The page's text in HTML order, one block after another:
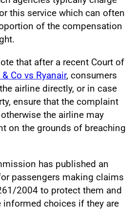
this service which can often
of the compensation
that after a recent Court of
Co vs Ryanair, consumers
airline directly, or in case
ensure that the complaint
the airline may
on the grounds of breaching
has published an
passengers making claims
2004 to protect them and
informed choices if they are